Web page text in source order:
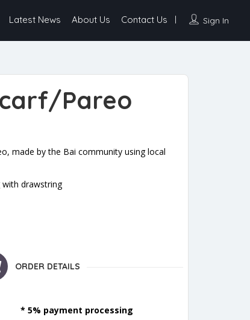
Sign In
Latest News About Us Contact Us
Pareo
made by the Bai community using local
with drawstring
ORDER DETAILS
* 5% payment processing